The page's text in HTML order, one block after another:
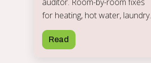
for heating, hot water, laundry,
and standby power that cut
utility bills without sacrifice.
Read